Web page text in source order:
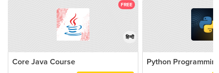
FREE
हिन्दी
Core Java Course Python